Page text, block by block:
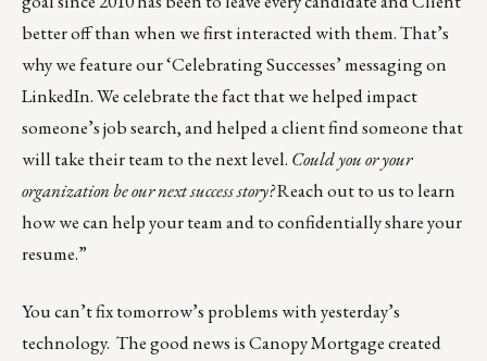
better off than when we first interacted with them. That’s
why we feature our ‘Celebrating Successes’ messaging on
LinkedIn. We celebrate the fact that we helped impact
someone’s job search, and helped a client find someone that
will take their team to the next level. Could you or your
organization be our next success story?Reach out to us to learn
how we can help your team and to confidentially share your
resume.”
You can’t fix tomorrow’s problems with yesterday’s
technology. The good news is Canopy Mortgage created